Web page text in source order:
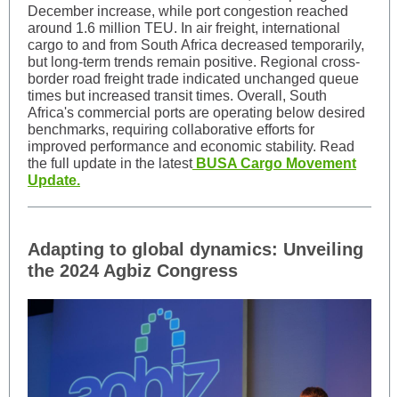
December increase, while port congestion reached
around 1.6 million TEU. In air freight, international
cargo to and from South Africa decreased temporarily,
but long-term trends remain positive. Regional cross-
border road freight trade indicated unchanged queue
times but increased transit times. Overall, South
Africa's commercial ports are operating below desired
benchmarks, requiring collaborative efforts for
improved performance and economic stability. Read
the full update in the latestBUSA Cargo Movement
Update.
Adapting to global dynamics: Unveiling
the 2024 Agbiz Congress